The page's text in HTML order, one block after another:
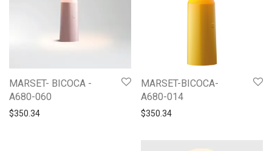
MARSET- BICOCA -
A680-060
$350.34
MARSET-BICOCA-
A680-014
$350.34